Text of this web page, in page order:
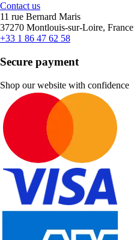
Contact us
11 rue Bernard Maris
37270 Montlouis-sur-Loire, France
+33 1 86 47 62 58
Secure payment
Shop our website with confidence